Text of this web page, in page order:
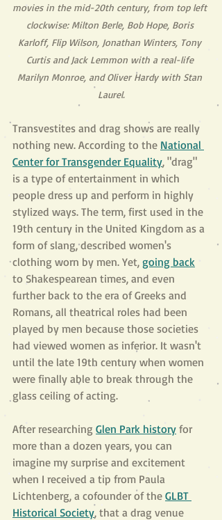
movies in the mid-20th century, from top left
clockwise: Milton Berle, Bob Hope, Boris
Karloff, Flip Wilson, Jonathan Winters, Tony
Curtis and Jack Lemmon with a real-life
Marilyn Monroe, and Oliver Hardy with Stan
Laurel.
Transvestites and drag shows are really
nothing new. According to the National
Center for Transgender Equality, "drag"
is a type of entertainment in which
people dress up and perform in highly
stylized ways. The term, first used in the
19th century in the United Kingdom as a
form of slang, described women's
clothing worn by men. Yet, going back
to Shakespearean times, and even
further back to the era of Greeks and
Romans, all theatrical roles had been
played by men because those societies
had viewed women as inferior. It wasn't
until the late 19th century when women
were finally able to break through the
glass ceiling of acting.
After researching Glen Park history for
more than a dozen years, you can
imagine my surprise and excitement
when I received a tip from Paula
Lichtenberg, a cofounder of the GLBT
Historical Society, that a drag venue